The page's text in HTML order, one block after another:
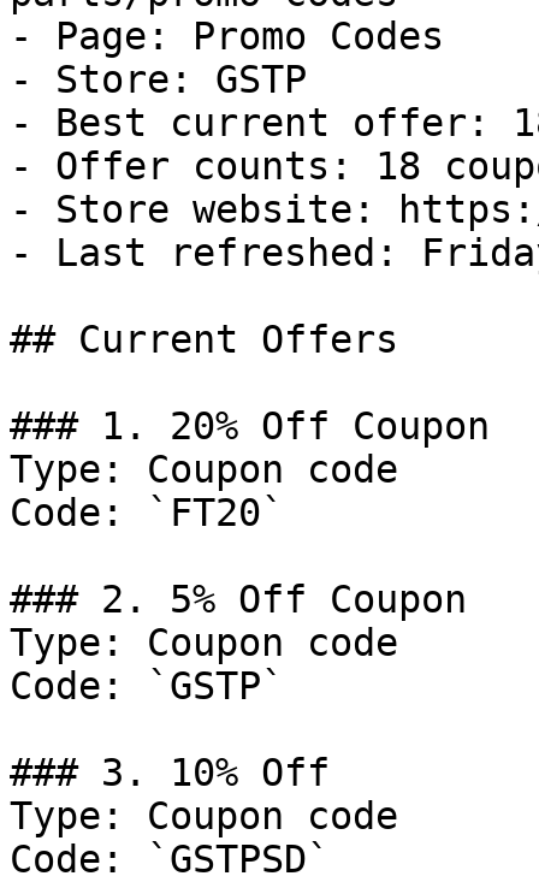
- Page: Promo Codes
- Store: GSTP
- Best current offer:
- Offer counts: 18
- Store website:
- Last refreshed:
## Current Offers
### 1. 20% Off Coupon
Type: Coupon code
Code: `FT20`
### 2. 5% Off Coupon
Type: Coupon code
Code: `GSTP`
### 3. 10% Off
Type: Coupon code
Code: `GSTPSD`